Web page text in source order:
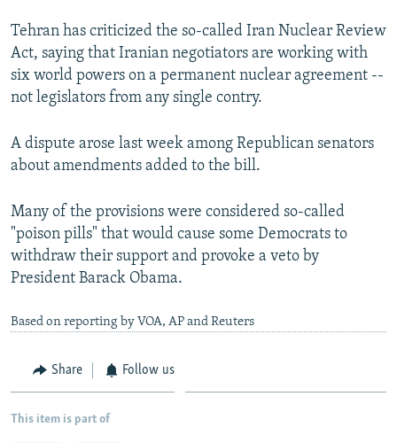
Subscribe
FOLLOW US
Tehran has criticized the so-called Iran Nuclear Review
Act, saying that Iranian negotiators are working with
six world powers on a permanent nuclear agreement --
not legislators from any single contry.
A dispute arose last week among Republican senators
about amendments added to the bill.
Many of the provisions were considered so-called
"poison pills" that would cause some Democrats to
withdraw their support and provoke a veto by
President Barack Obama.
Based on reporting by VOA, AP and Reuters
Share Follow us
This item is part of